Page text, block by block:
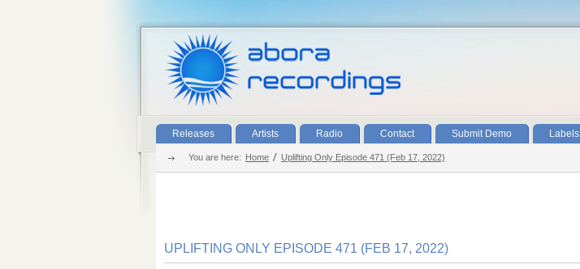
Releases Artists Radio Contact Submit Demo Labels
You are here: Home Uplifting Only Episode 471 (Feb 17, 2022)
UPLIFTING ONLY EPISODE 471 (FEB 17, 2022)